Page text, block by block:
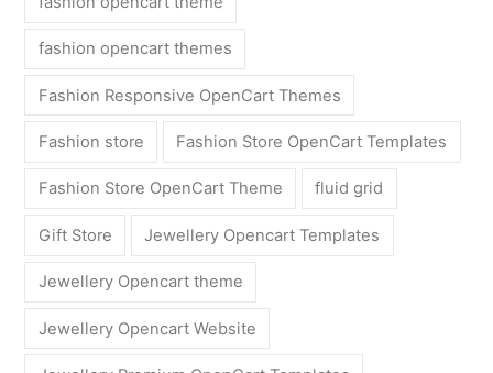
fashion opencart themes
Fashion Responsive OpenCart Themes
Fashion store Fashion Store OpenCart Templates
Fashion Store OpenCart Theme fluid grid
Gift Store Jewellery Opencart Templates
Jewellery Opencart theme
Jewellery Opencart Website